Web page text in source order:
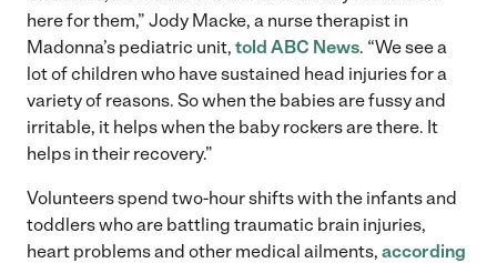
here for them,” Jody Macke, a nurse therapist in
Madonna’s pediatric unit, told ABC News. “We see a
lot of children who have sustained head injuries for a
variety of reasons. So when the babies are fussy and
irritable, it helps when the baby rockers are there. It
helps in their recovery.”
Volunteers spend two-hour shifts with the infants and
toddlers who are battling traumatic brain injuries,
heart problems and other medical ailments, according